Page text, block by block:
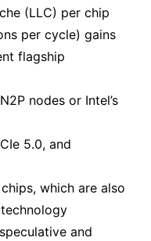
(LLC) per chip
per cycle) gains
flagship
nodes or Intel’s
5.0, and
which are also
and